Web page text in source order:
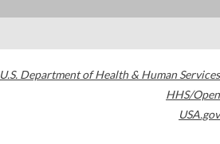
U.S. Department of Health & Human Services
HHS/Open
USA.gov